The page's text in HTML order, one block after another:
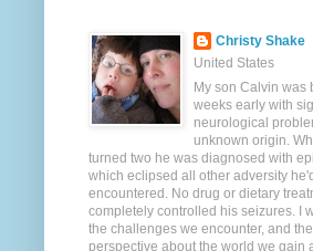
Christy Shake
United States
My son Calvin was
weeks early with
neurological
unknown origin.
turned two he was diagnosed with
which eclipsed all other adversity he'd
encountered. No drug or dietary
completely controlled his seizures. I
the challenges we encounter, and
perspective about the world we gain